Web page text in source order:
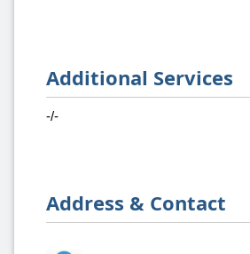
Additional Services
-/-
Address & Contact